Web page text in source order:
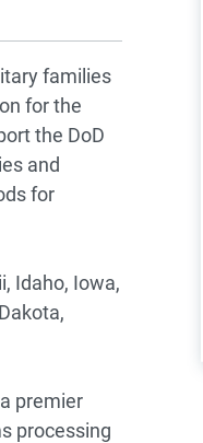
families
for the
the DoD
and
for
Idaho, Iowa,
premier
processing